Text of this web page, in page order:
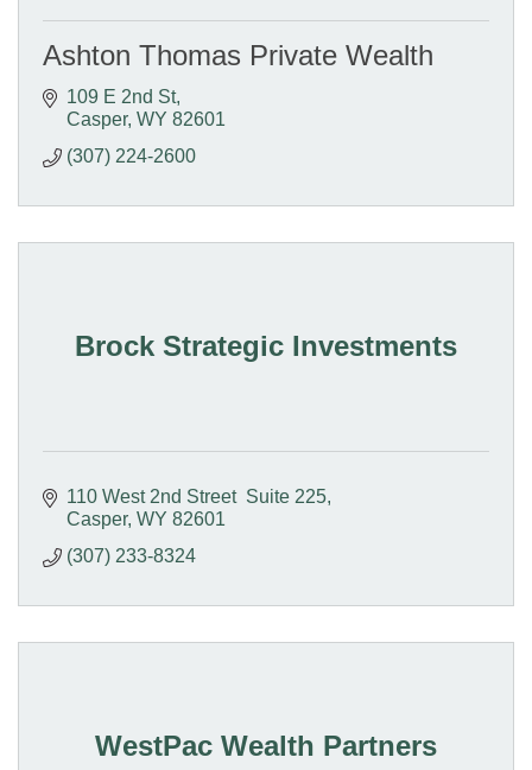
Ashton Thomas Private Wealth
109 E 2nd St
Casper WY 82601
(307) 224-2600
Brock Strategic Investments
110 West 2nd Street  Suite 225
Casper WY 82601
(307) 233-8324
WestPac Wealth Partners